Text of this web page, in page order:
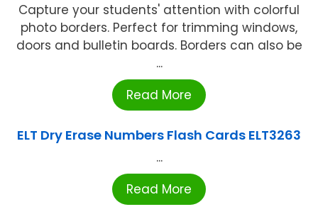
Capture your students' attention with colorful
photo borders. Perfect for trimming windows,
doors and bulletin boards. Borders can also be
...
Read More
ELT Dry Erase Numbers Flash Cards ELT3263
...
Read More